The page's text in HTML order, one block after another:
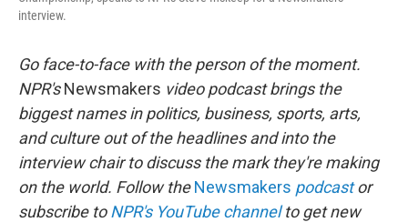
interview.
Go face-to-face with the person of the moment.
NPR'sNewsmakers video podcast brings the
biggest names in politics, business, sports, arts,
and culture out of the headlines and into the
interview chair to discuss the mark they're making
on the world. Follow theNewsmakers podcastor
subscribe toNPR's YouTube channelto get new